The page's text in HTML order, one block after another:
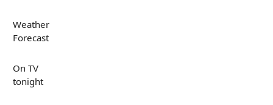
Weather
Forecast
On TV
tonight